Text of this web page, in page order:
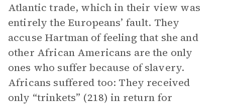
Atlantic trade, which in their view was
entirely the Europeans’ fault. They
accuse Hartman of feeling that she and
other African Americans are the only
ones who suffer because of slavery.
Africans suffered too: They received
only “trinkets” (218) in return for